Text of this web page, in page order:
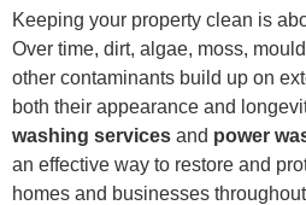
Keeping your property clean is
Over time, dirt, algae, moss,
other contaminants build up on
both their appearance and
washing services and power
an effective way to restore and
homes and businesses